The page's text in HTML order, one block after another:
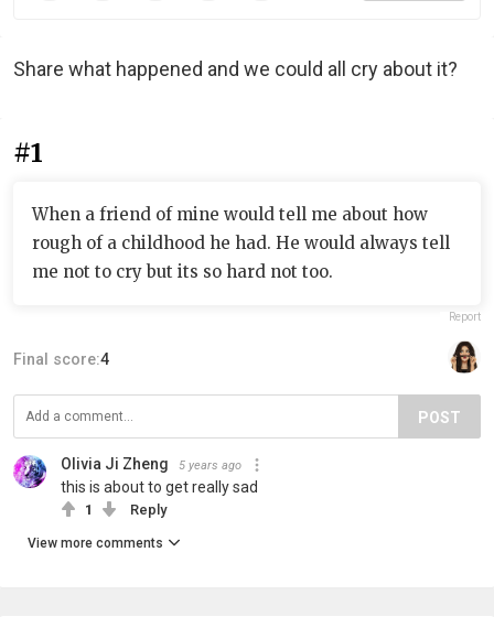
Share what happened and we could all cry about it?
#1
When a friend of mine would tell me about how
rough of a childhood he had. He would always tell
me not to cry but its so hard not too.
Report
Final score:4
POST
Olivia Ji Zheng 5 years ago
this is about to get really sad
1 Reply
View more comments